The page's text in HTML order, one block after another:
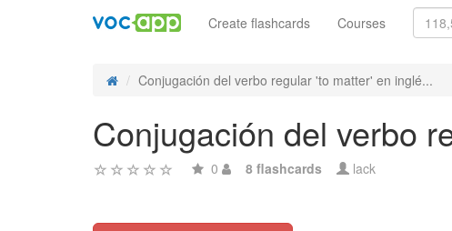
Create flashcards Courses
Conjugación del verbo regular 'to matter' en inglé...
Conjugación del verbo
0 8 flashcards lack